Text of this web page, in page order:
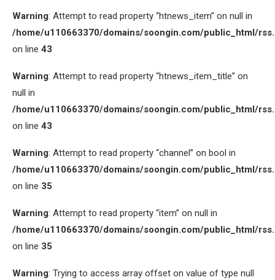
Warning: Attempt to read property “htnews_item” on null in
/home/u110663370/domains/soongin.com/public_html/
on line 43
Warning: Attempt to read property “htnews_item_title” on
null in
/home/u110663370/domains/soongin.com/public_html/
on line 43
Warning: Attempt to read property “channel” on bool in
/home/u110663370/domains/soongin.com/public_html/
on line 35
Warning: Attempt to read property “item” on null in
/home/u110663370/domains/soongin.com/public_html/
on line 35
Warning: Trying to access array offset on value of type null